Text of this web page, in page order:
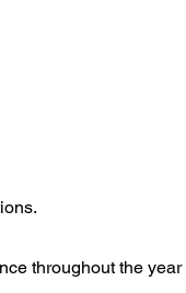
throughout the